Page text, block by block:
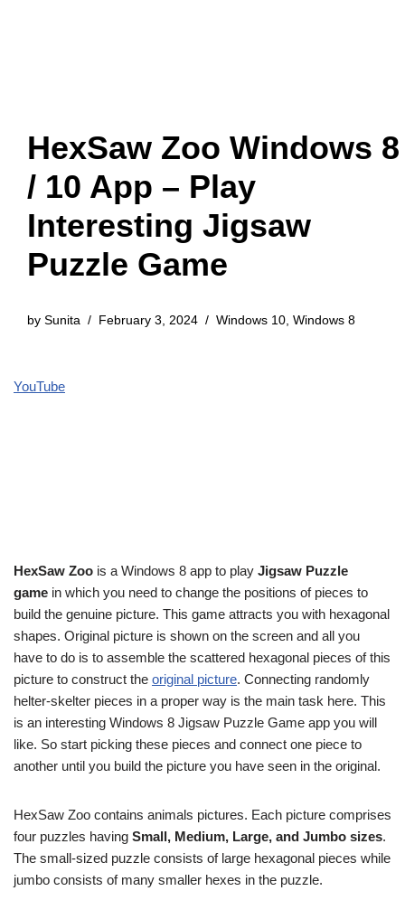
HexSaw Zoo Windows 8
/ 10 App – Play
Interesting Jigsaw
Puzzle Game
by Sunita February 3, 2024 Windows 10, Windows 8
YouTube
HexSaw Zoo is a Windows 8 app to play Jigsaw Puzzle
game in which you need to change the positions of pieces to
build the genuine picture. This game attracts you with hexagonal
shapes. Original picture is shown on the screen and all you
have to do is to assemble the scattered hexagonal pieces of this
picture to construct the original picture. Connecting randomly
helter-skelter pieces in a proper way is the main task here. This
is an interesting Windows 8 Jigsaw Puzzle Game app you will
like. So start picking these pieces and connect one piece to
another until you build the picture you have seen in the original.
HexSaw Zoo contains animals pictures. Each picture comprises
four puzzles having Small, Medium, Large, and Jumbo sizes.
The small-sized puzzle consists of large hexagonal pieces while
jumbo consists of many smaller hexes in the puzzle.